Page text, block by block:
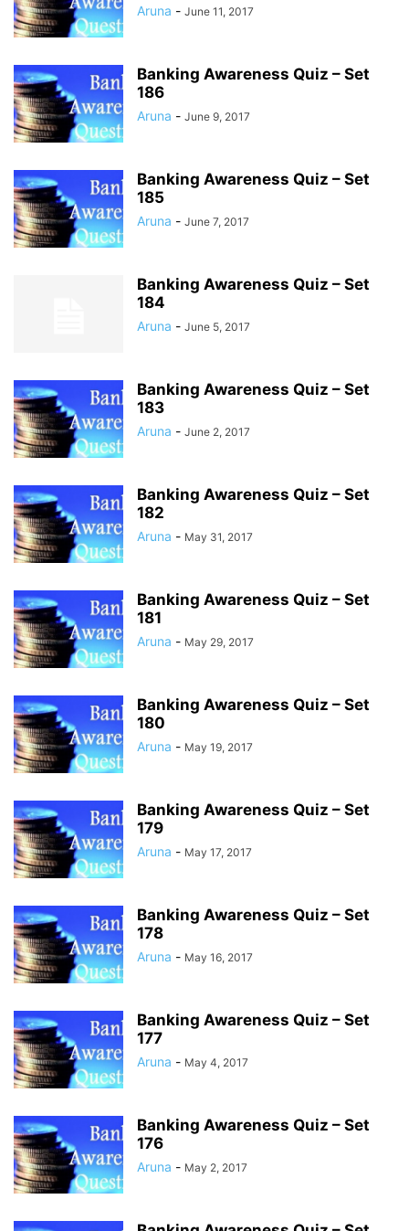
Aruna - June 11, 2017
Banking Awareness Quiz – Set
186
Aruna - June 9, 2017
Banking Awareness Quiz – Set
185
Aruna - June 7, 2017
Banking Awareness Quiz – Set
184
Aruna - June 5, 2017
Banking Awareness Quiz – Set
183
Aruna - June 2, 2017
Banking Awareness Quiz – Set
182
Aruna - May 31, 2017
Banking Awareness Quiz – Set
181
Aruna - May 29, 2017
Banking Awareness Quiz – Set
180
Aruna - May 19, 2017
Banking Awareness Quiz – Set
179
Aruna - May 17, 2017
Banking Awareness Quiz – Set
178
Aruna - May 16, 2017
Banking Awareness Quiz – Set
177
Aruna - May 4, 2017
Banking Awareness Quiz – Set
176
Aruna - May 2, 2017